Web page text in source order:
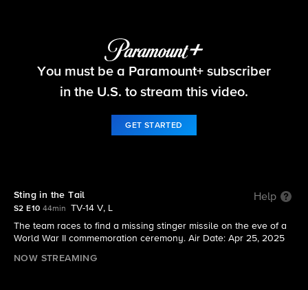
NCIS: Sydney
You must be a Paramount+ subscriber
in the U.S. to stream this video.
GET STARTED
Sting in the Tail Help
S2 E10 44min
TV-14 V, L
The team races to find a missing stinger missile on the eve of a
World War II commemoration ceremony. Air Date: Apr 25, 2025
NOW STREAMING